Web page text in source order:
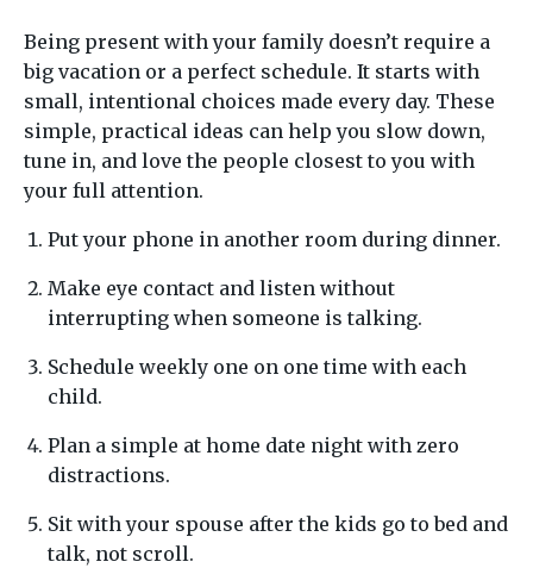
Being present with your family doesn’t require a
big vacation or a perfect schedule. It starts with
small, intentional choices made every day. These
simple, practical ideas can help you slow down,
tune in, and love the people closest to you with
your full attention.
Put your phone in another room during dinner.
Make eye contact and listen without
interrupting when someone is talking.
Schedule weekly one on one time with each
child.
Plan a simple at home date night with zero
distractions.
Sit with your spouse after the kids go to bed and
talk, not scroll.